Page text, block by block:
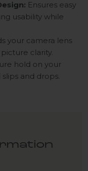
Ensures easy
usability while
your camera lens
clarity.
hold on your
and drops.